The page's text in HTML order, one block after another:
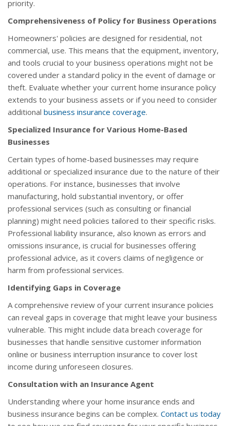
priority.
Comprehensiveness of Policy for Business Operations
Homeowners' policies are designed for residential, not
commercial, use. This means that the equipment, inventory,
and tools crucial to your business operations might not be
covered under a standard policy in the event of damage or
theft. Evaluate whether your current home insurance policy
extends to your business assets or if you need to consider
additional business insurance coverage.
Specialized Insurance for Various Home-Based
Businesses
Certain types of home-based businesses may require
additional or specialized insurance due to the nature of their
operations. For instance, businesses that involve
manufacturing, hold substantial inventory, or offer
professional services (such as consulting or financial
planning) might need policies tailored to their specific risks.
Professional liability insurance, also known as errors and
omissions insurance, is crucial for businesses offering
professional advice, as it covers claims of negligence or
harm from professional services.
Identifying Gaps in Coverage
A comprehensive review of your current insurance policies
can reveal gaps in coverage that might leave your business
vulnerable. This might include data breach coverage for
businesses that handle sensitive customer information
online or business interruption insurance to cover lost
income during unforeseen closures.
Consultation with an Insurance Agent
Understanding where your home insurance ends and
business insurance begins can be complex. Contact us today